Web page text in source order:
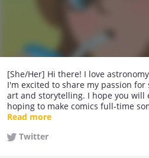
[She/Her] Hi there! I love
I'm excited to share my passion
art and storytelling. I hope you will
hoping to make comics full-time
helps. Thanks for your support!
Read more
Twitter